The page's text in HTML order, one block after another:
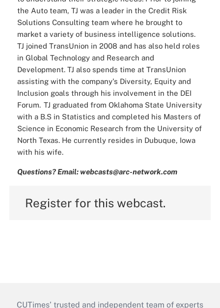
the Auto team, TJ was a leader in the Credit Risk
Solutions Consulting team where he brought to
market a variety of business intelligence solutions.
TJ joined TransUnion in 2008 and has also held roles
in Global Technology and Research and
Development. TJ also spends time at TransUnion
assisting with the company's Diversity, Equity and
Inclusion goals through his involvement in the DEI
Forum. TJ graduated from Oklahoma State University
with a B.S in Statistics and completed his Masters of
Science in Economic Research from the University of
North Texas. He currently resides in Dubuque, Iowa
with his wife.
Questions? Email: webcasts@arc-network.com
Register for this webcast.
CUTimes’ trusted and independent team of experts